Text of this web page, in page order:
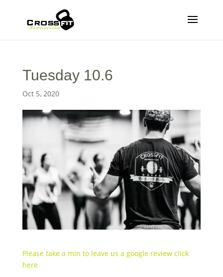
Tuesday 10.6
Oct 5, 2020
Please take a min to leave us a google review click
here